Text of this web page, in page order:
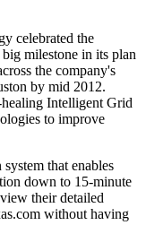
celebrated the
milestone in its plan
the company's
by mid 2012.
Intelligent Grid
to improve
that enables
down to 15-minute
their detailed
without having